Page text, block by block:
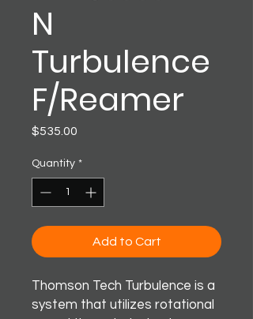
N
Turbulence
F/Reamer
$535.00
Quantity *
Add to Cart
Thomson Tech Turbulence is a
system that utilizes rotational